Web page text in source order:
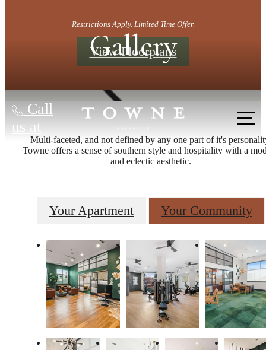
Restrictions Apply. Limited Time Offer.
View Floorplans
Call
us at
Gallery
Multi-faceted, and not defined by any one part of it's
Towne offers a sense of southern style and hospitality with a
and eclectic aesthetic.
Your Apartment Your Community